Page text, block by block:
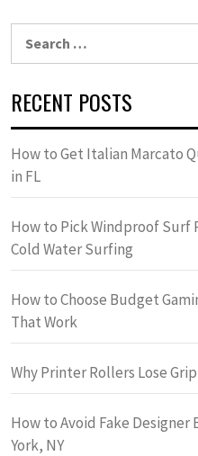
RECENT POSTS
How to Get Italian Marcato
in FL
How to Pick Windproof Surf
Cold Water Surfing
How to Choose Budget
That Work
Why Printer Rollers Lose
How to Avoid Fake Designer
York, NY